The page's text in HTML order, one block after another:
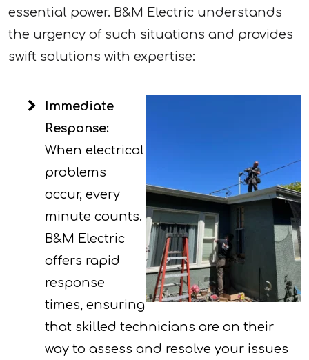
essential power. B&M Electric understands
the urgency of such situations and provides
swift solutions with expertise:
Immediate
Response:
When electrical
problems
occur, every
minute counts.
B&M Electric
offers rapid
response
times, ensuring
that skilled technicians are on their
way to assess and resolve your issues